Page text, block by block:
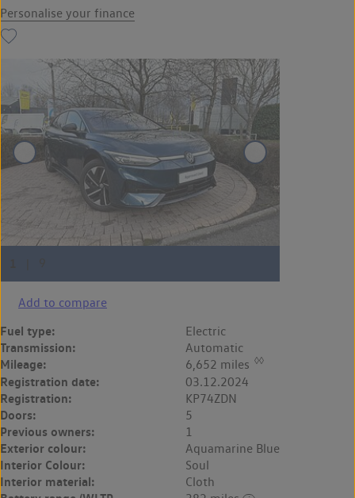
Personalise your finance
Add to compare
Fuel type: Electric
Transmission: Automatic
Mileage: 6,652 miles ◊◊
Registration date: 03.12.2024
Registration: KP74ZDN
Doors: 5
Previous owners: 1
Exterior colour: Aquamarine Blue
Interior Colour: Soul
Interior material: Cloth